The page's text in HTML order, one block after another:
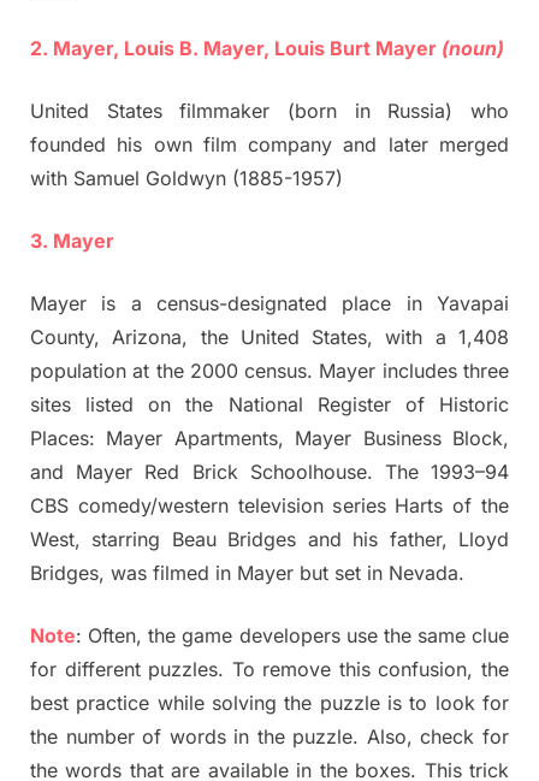
2. Mayer, Louis B. Mayer, Louis Burt Mayer (noun)
United States filmmaker (born in Russia) who
founded his own film company and later merged
with Samuel Goldwyn (1885-1957)
3. Mayer
Mayer is a census-designated place in Yavapai
County, Arizona, the United States, with a 1,408
population at the 2000 census. Mayer includes three
sites listed on the National Register of Historic
Places: Mayer Apartments, Mayer Business Block,
and Mayer Red Brick Schoolhouse. The 1993–94
CBS comedy/western television series Harts of the
West, starring Beau Bridges and his father, Lloyd
Bridges, was filmed in Mayer but set in Nevada.
Note: Often, the game developers use the same clue
for different puzzles. To remove this confusion, the
best practice while solving the puzzle is to look for
the number of words in the puzzle. Also, check for
the words that are available in the boxes. This trick